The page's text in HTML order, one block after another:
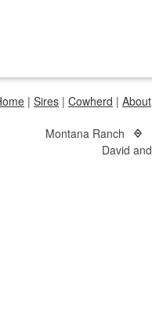
| Sires | Cowherd | About
Montana Ranch
David